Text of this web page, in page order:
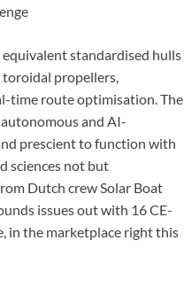
standardised hulls
propellers,
time route optimisation. The
and AI-
prescient to function with
sciences not but
Dutch crew Solar Boat
issues out with 16 CE-
in the marketplace right this